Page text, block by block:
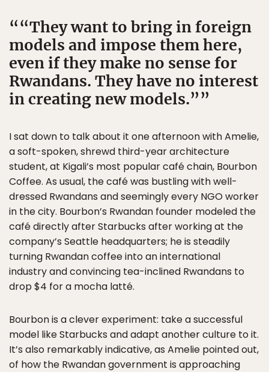
“They want to bring in foreign
models and impose them here,
even if they make no sense for
Rwandans. They have no interest
in creating new models.”
I sat down to talk about it one afternoon with Amelie,
a soft-spoken, shrewd third-year architecture
student, at Kigali’s most popular café chain, Bourbon
Coffee. As usual, the café was bustling with well-
dressed Rwandans and seemingly every NGO worker
in the city. Bourbon’s Rwandan founder modeled the
café directly after Starbucks after working at the
company’s Seattle headquarters; he is steadily
turning Rwandan coffee into an international
industry and convincing tea-inclined Rwandans to
drop $4 for a mocha latté.
Bourbon is a clever experiment: take a successful
model like Starbucks and adapt another culture to it.
It’s also remarkably indicative, as Amelie pointed out,
of how the Rwandan government is approaching